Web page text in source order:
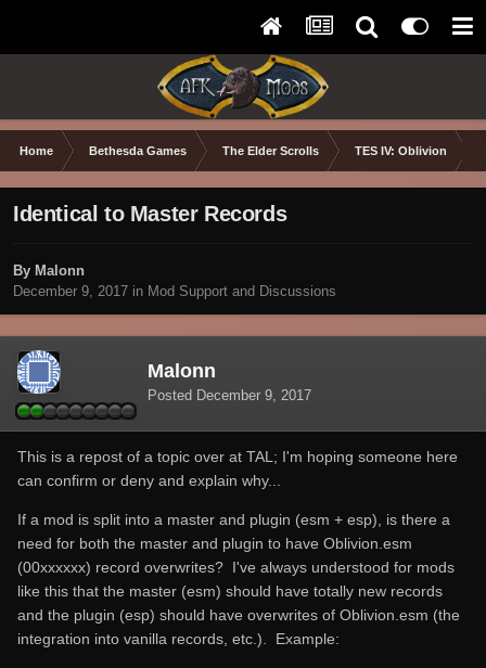
Home Bethesda Games The Elder Scrolls TES IV: Oblivion
Identical to Master Records
By Malonn
December 9, 2017 in Mod Support and Discussions
Malonn
Posted December 9, 2017
This is a repost of a topic over at TAL; I'm hoping someone here
can confirm or deny and explain why...
If a mod is split into a master and plugin (esm + esp), is there a
need for both the master and plugin to have Oblivion.esm
(00xxxxxx) record overwrites? I've always understood for mods
like this that the master (esm) should have totally new records
and the plugin (esp) should have overwrites of Oblivion.esm (the
integration into vanilla records, etc.). Example: